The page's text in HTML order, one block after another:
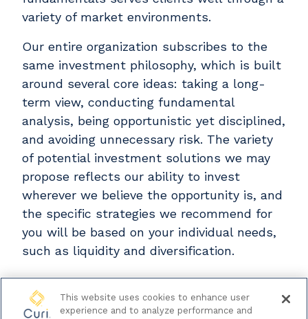
variety of market environments.
Our entire organization subscribes to the
same investment philosophy, which is built
around several core ideas: taking a long-
term view, conducting fundamental
analysis, being opportunistic yet disciplined,
and avoiding unnecessary risk. The variety
of potential investment solutions we may
propose reflects our ability to invest
wherever we believe the opportunity is, and
the specific strategies we recommend for
you will be based on your individual needs,
such as liquidity and diversification.
This website uses cookies to enhance user
experience and to analyze performance and